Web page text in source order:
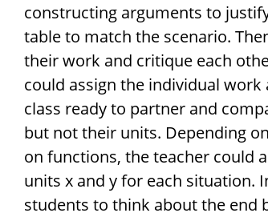
constructing arguments to
table to match the scenario.
their work and critique each
could assign the individual
class ready to partner and
but not their units. Depending
on functions, the teacher could
units x and y for each situation.
students to think about the end